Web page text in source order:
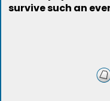
survive such an